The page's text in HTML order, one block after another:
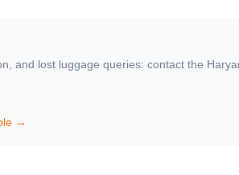
and lost luggage queries: contact the
→